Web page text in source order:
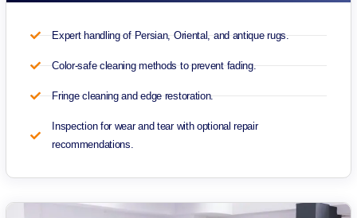
Expert handling of Persian, Oriental, and antique rugs.
Color-safe cleaning methods to prevent fading.
Fringe cleaning and edge restoration.
Inspection for wear and tear with optional repair
recommendations.